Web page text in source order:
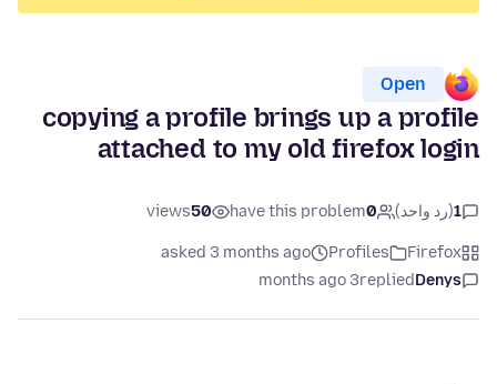
Open
copying a profile brings up a profile
attached to my old firefox login
1(رد واحد) 0
have this problem
50
views
Firefox
Profiles
asked 3 months ago
Denys
replied
3 months ago